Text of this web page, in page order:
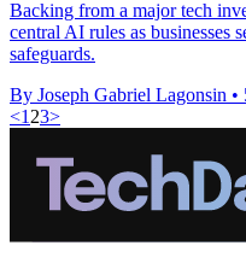
Backing from a major tech
central AI rules as businesses
safeguards.
By Joseph Gabriel Lagonsin •
<1 23>